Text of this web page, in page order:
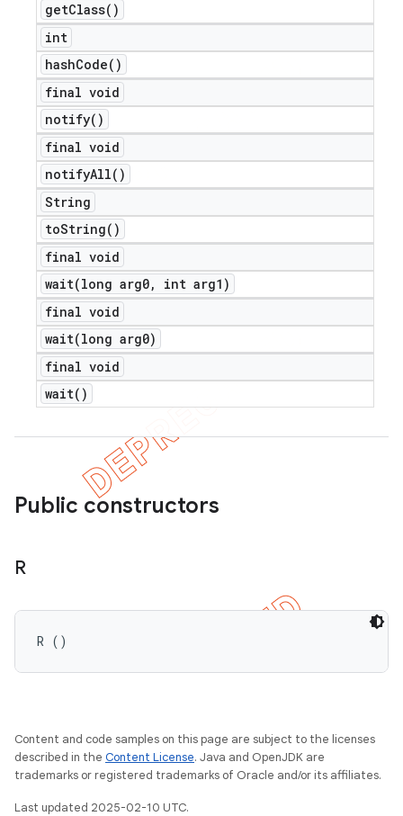
getClass( )
int
hashCode( )
final void
notify( )
final void
notifyAll( )
String
toString( )
final void
wait(long arg0,
int arg1)
final void
wait(long arg0)
final void
wait( )
Public constructors
R
R ()
Content and code samples on this page are subject to the licenses
described in the Content License. Java and OpenJDK are
trademarks or registered trademarks of Oracle and/or its affiliates.
Last updated 2025-02-10 UTC.